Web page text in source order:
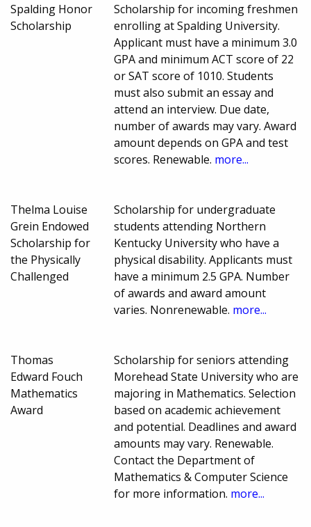
Spalding Honor
Scholarship
Scholarship for incoming freshmen
enrolling at Spalding University.
Applicant must have a minimum 3.0
GPA and minimum ACT score of 22
or SAT score of 1010. Students
must also submit an essay and
attend an interview. Due date,
number of awards may vary. Award
amount depends on GPA and test
scores. Renewable. more...
Thelma Louise
Grein Endowed
Scholarship for
the Physically
Challenged
Scholarship for undergraduate
students attending Northern
Kentucky University who have a
physical disability. Applicants must
have a minimum 2.5 GPA. Number
of awards and award amount
varies. Nonrenewable. more...
Thomas
Edward Fouch
Mathematics
Award
Scholarship for seniors attending
Morehead State University who are
majoring in Mathematics. Selection
based on academic achievement
and potential. Deadlines and award
amounts may vary. Renewable.
Contact the Department of
Mathematics & Computer Science
for more information. more...